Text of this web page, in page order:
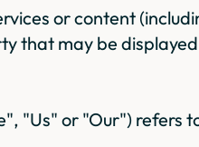
or content
that may be
"Us" or "Our") refers